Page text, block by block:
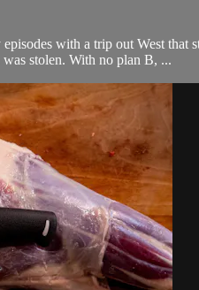
with a trip out West
stolen. With no plan B, ...